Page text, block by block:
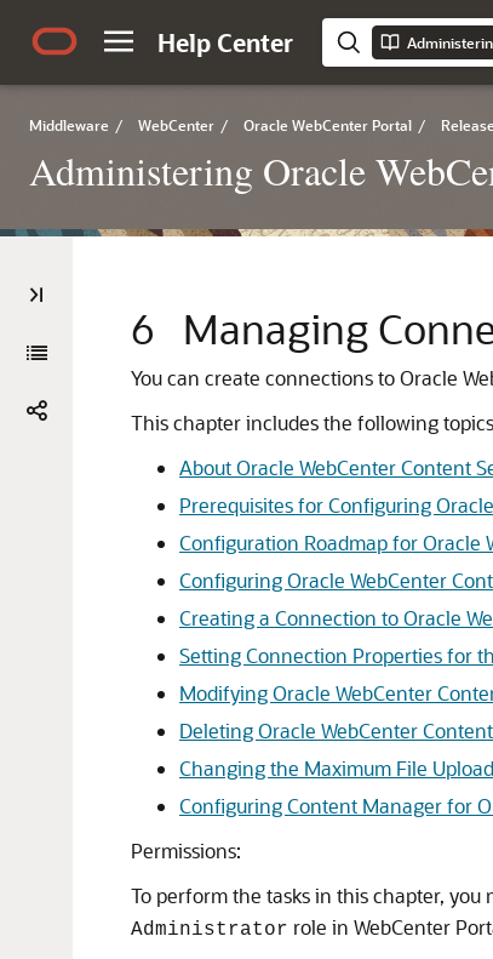
Help Center
Middleware / WebCenter / Oracle WebCenter Portal /
Administering Oracle
6 Managing
You can create connections to Oracle
This chapter includes the following
About Oracle WebCenter Content
Prerequisites for Configuring
Configuration Roadmap for Oracle
Configuring Oracle WebCenter
Creating a Connection to Oracle
Setting Connection Properties for
Modifying Oracle WebCenter
Deleting Oracle WebCenter
Changing the Maximum File
Configuring Content Manager for
Permissions:
To perform the tasks in this chapter, you
Administrator role in WebCenter